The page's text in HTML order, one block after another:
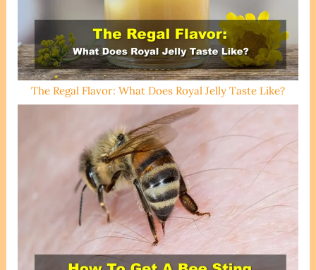
The Regal Flavor: What Does Royal Jelly Taste Like?